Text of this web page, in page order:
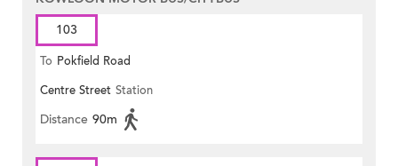
103
To Pokfield Road
Centre Street Station
Distance 90m